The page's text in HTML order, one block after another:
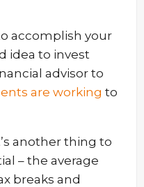
accomplish your
idea to invest
advisor to
are working to
another thing to
– the average
breaks and